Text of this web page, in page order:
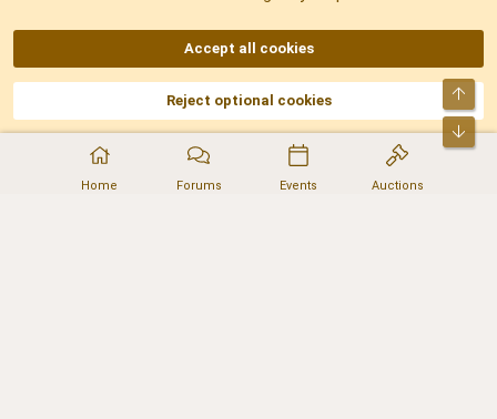
Home Forums Events Auctions
AKA DNF ©2001-2026 | Managed byNo Stress Limited
Part of:Domain Summit,Acorn Domains,ConsultDomain,IBF.lv,ForumNDD,
Domainforum.ro,27.be,NamesLot,Hostmaria
Accept all cookies
Reject optional cookies